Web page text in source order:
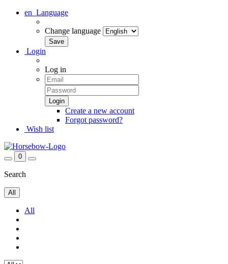
en Language
Change language
Login
Log in
Create a new account
Forgot password?
Wish list
0
Search
All
All